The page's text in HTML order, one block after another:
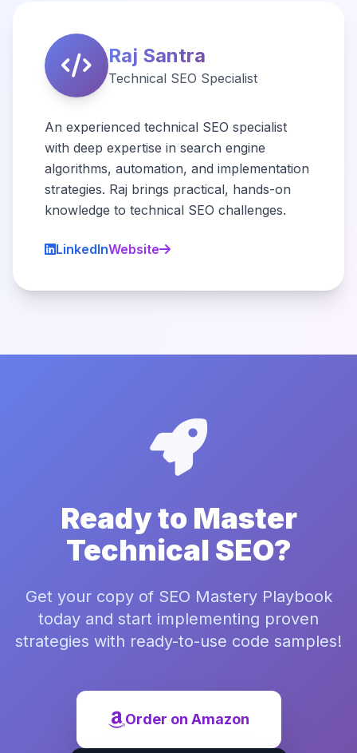
Raj Santra
Technical SEO Specialist
An experienced technical SEO specialist
with deep expertise in search engine
algorithms, automation, and implementation
strategies. Raj brings practical, hands-on
knowledge to technical SEO challenges.
LinkedInWebsite
Ready to Master
Technical SEO?
Get your copy of SEO Mastery Playbook
today and start implementing proven
strategies with ready-to-use code samples!
Order on Amazon